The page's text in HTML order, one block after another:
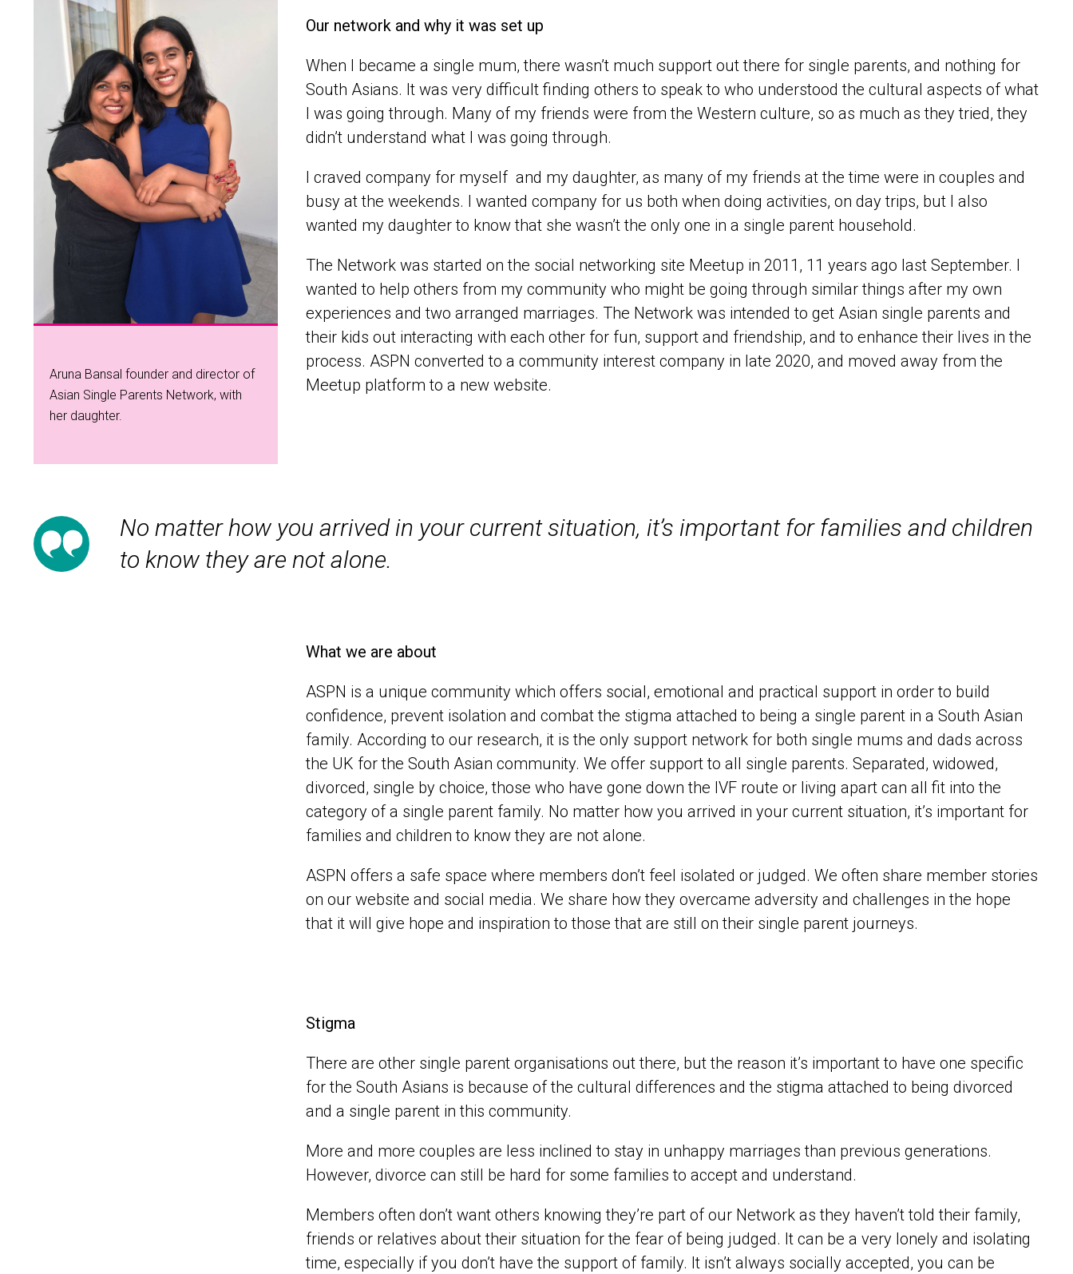
Aruna Bansal founder and director of
Asian Single Parents Network, with
her daughter.
Our network and why it was set up
When I became a single mum, there wasn’t much support out there for single parents, and nothing for
South Asians. It was very difficult finding others to speak to who understood the cultural aspects of what
I was going through. Many of my friends were from the Western culture, so as much as they tried, they
didn’t understand what I was going through.
I craved company for myself and my daughter, as many of my friends at the time were in couples and
busy at the weekends. I wanted company for us both when doing activities, on day trips, but I also
wanted my daughter to know that she wasn’t the only one in a single parent household.
The Network was started on the social networking site Meetup in 2011, 11 years ago last September. I
wanted to help others from my community who might be going through similar things after my own
experiences and two arranged marriages. The Network was intended to get Asian single parents and
their kids out interacting with each other for fun, support and friendship, and to enhance their lives in the
process. ASPN converted to a community interest company in late 2020, and moved away from the
Meetup platform to a new website.
No matter how you arrived in your current situation, it’s important for families and children
to know they are not alone.
What we are about
ASPN is a unique community which offers social, emotional and practical support in order to build
confidence, prevent isolation and combat the stigma attached to being a single parent in a South Asian
family. According to our research, it is the only support network for both single mums and dads across
the UK for the South Asian community. We offer support to all single parents. Separated, widowed,
divorced, single by choice, those who have gone down the IVF route or living apart can all fit into the
category of a single parent family. No matter how you arrived in your current situation, it’s important for
families and children to know they are not alone.
ASPN offers a safe space where members don’t feel isolated or judged. We often share member stories
on our website and social media. We share how they overcame adversity and challenges in the hope
that it will give hope and inspiration to those that are still on their single parent journeys.
Stigma
There are other single parent organisations out there, but the reason it’s important to have one specific
for the South Asians is because of the cultural differences and the stigma attached to being divorced
and a single parent in this community.
More and more couples are less inclined to stay in unhappy marriages than previous generations.
However, divorce can still be hard for some families to accept and understand.
Members often don’t want others knowing they’re part of our Network as they haven’t told their family,
friends or relatives about their situation for the fear of being judged. It can be a very lonely and isolating
time, especially if you don’t have the support of family. It isn’t always socially accepted, you can be